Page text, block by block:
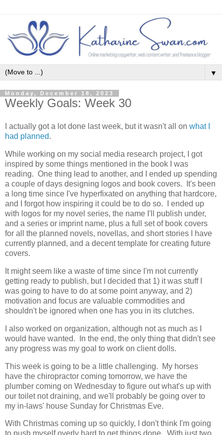
▼
Monday, December 18, 2023
Weekly Goals: Week 30
I actually got a lot done last week, but it wasn't all on what I
had planned.
While working on my social media research project, I got
inspired by some things mentioned in the book I was
reading. One thing lead to another, and I ended up spending
a couple of days designing logos and book covers. It's been
a long time since I've hyperfixated on anything that hardcore,
and I forgot how inspiring it could be to do so. I ended up
with logos for my novel series, the name I'll publish under,
and a series or imprint name, plus a full set of book covers
for all the planned novels, novellas, and short stories I have
currently planned, and a decent template for creating future
covers.
It might seem like a waste of time since I'm not currently
getting ready to publish, but I decided that 1) it was stuff I
was going to have to do at some point anyway, and 2)
motivation and focus are valuable commodities and
shouldn't be ignored when one has you in its clutches.
I also worked on organization, although not as much as I
would have wanted. In the end, the only thing that didn't see
any progress was my goal to work on client dolls.
This week is going to be a little challenging. My horses
have the chiropractor coming tomorrow, we have the
plumber coming on Wednesday to figure out what's up with
our toilet not draining, and we'll probably be going over to
my in-laws' house Sunday for Christmas Eve.
With Christmas coming up so quickly, I don't think I'm going